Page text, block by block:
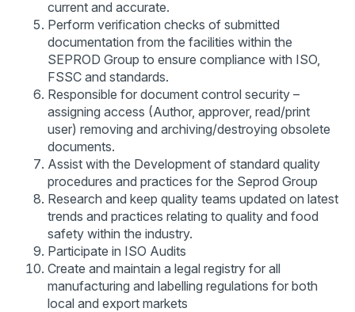
current and accurate.
Perform verification checks of submitted
documentation from the facilities within the
SEPROD Group to ensure compliance with ISO,
FSSC and standards.
Responsible for document control security –
assigning access (Author, approver, read/print
user) removing and archiving/destroying obsolete
documents.
Assist with the Development of standard quality
procedures and practices for the Seprod Group
Research and keep quality teams updated on latest
trends and practices relating to quality and food
safety within the industry.
Participate in ISO Audits
Create and maintain a legal registry for all
manufacturing and labelling regulations for both
local and export markets